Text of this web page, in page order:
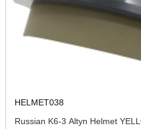
HELMET038
Russian K6-3 Altyn Helmet